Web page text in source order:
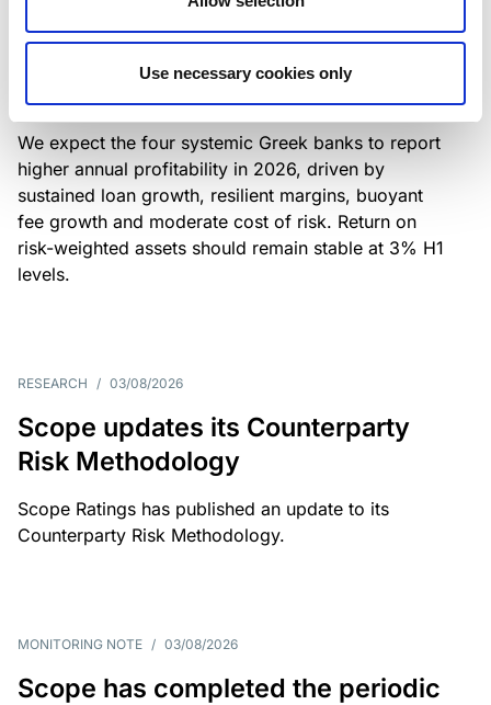
Use necessary cookies only
Greek banks: robust lending and
resilient margins underpin strong
profitability
We expect the four systemic Greek banks to report
higher annual profitability in 2026, driven by
sustained loan growth, resilient margins, buoyant
fee growth and moderate cost of risk. Return on
risk-weighted assets should remain stable at 3% H1
levels.
RESEARCH / 03/08/2026
Scope updates its Counterparty
Risk Methodology
Scope Ratings has published an update to its
Counterparty Risk Methodology.
MONITORING NOTE / 03/08/2026
Scope has completed the periodic